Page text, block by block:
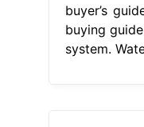
buyer’s
buying
system.